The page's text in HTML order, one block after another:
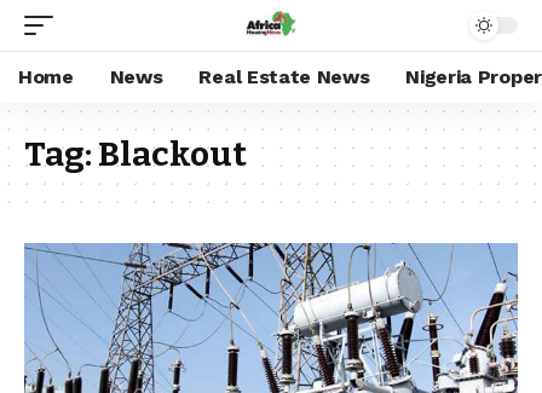
Home News Real Estate News Nigeria
Tag:Blackout